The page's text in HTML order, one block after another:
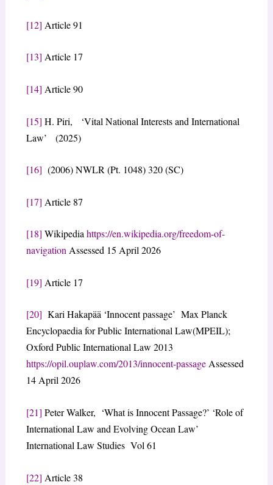
[12] Article 91
[13] Article 17
[14] Article 90
[15] H. Piri, ‘Vital National Interests and International
Law’ (2025)
[16] (2006) NWLR (Pt. 1048) 320 (SC)
[17] Article 87
[18] Wikipediahttps://en.wikipedia.org/freedom-of-
navigationAssessed 15 April 2026
[19] Article 17
[20] Kari Hakapää ‘Innocent passage’ Max Planck
Encyclopaedia for Public International Law(MPEIL);
Oxford Public International Law 2013
https://opil.ouplaw.com/2013/innocent-passageAssessed
14 April 2026
[21] Peter Walker, ‘What is Innocent Passage?’ ‘Role of
International Law and Evolving Ocean Law’
International Law Studies Vol 61
[22] Article 38